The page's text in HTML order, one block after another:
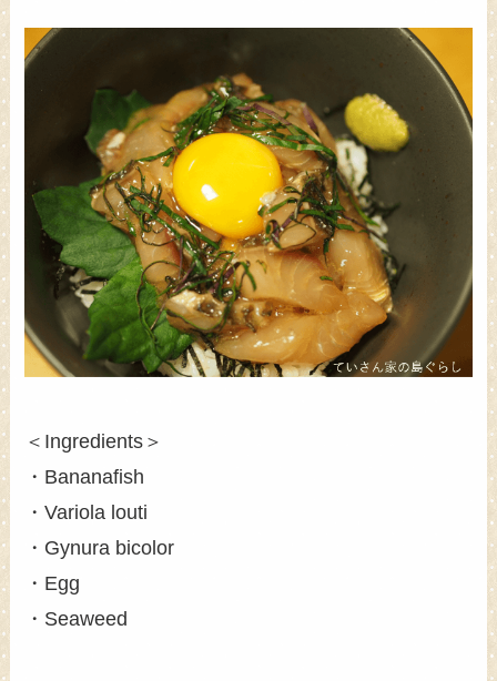
＜Ingredients＞
・Bananafish
・Variola louti
・Gynura bicolor
・Egg
・Seaweed